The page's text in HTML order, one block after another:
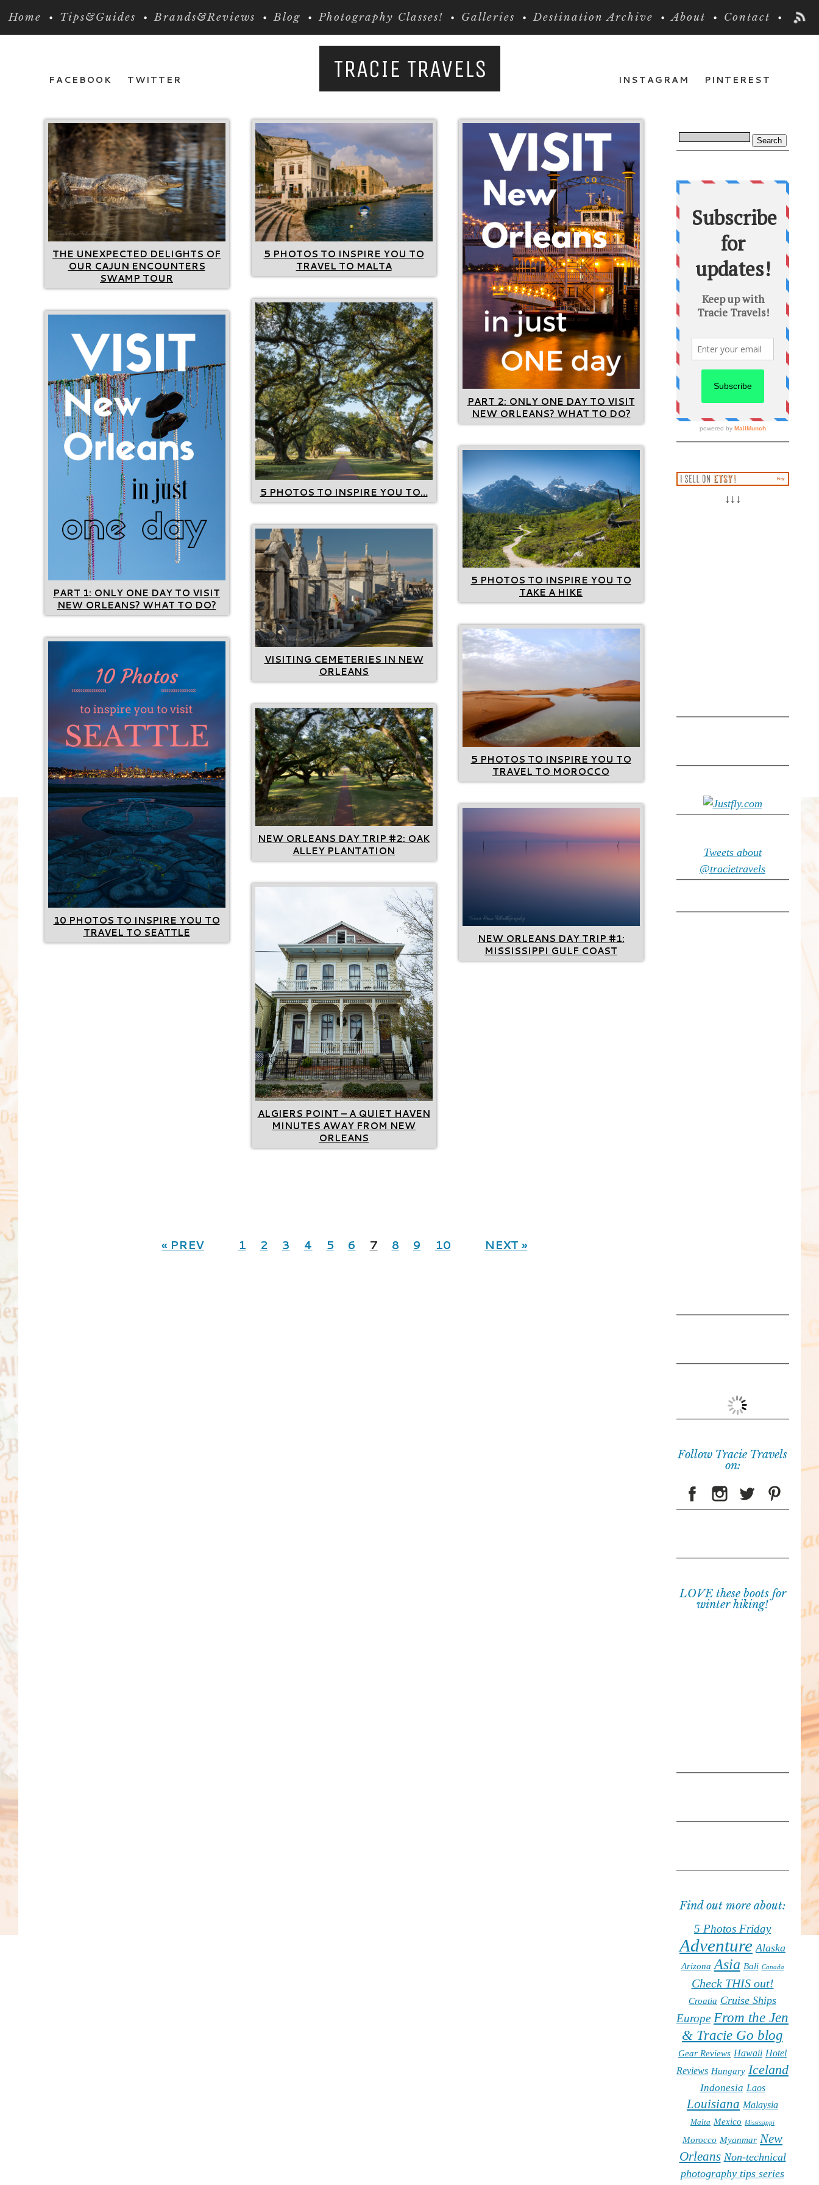
Home Tips&Guides Brands&Reviews Blog Photography Classes! Galleries Destination Archive About Contact
FACEBOOK TWITTER PINTEREST
INSTAGRAM
TRACIE TRAVELS
THE UNEXPECTED DELIGHTS OF
OUR CAJUN ENCOUNTERS
SWAMP TOUR
5 PHOTOS TO INSPIRE YOU TO
TRAVEL TO MALTA
PART 2: ONLY ONE DAY TO VISIT
NEW ORLEANS? WHAT TO DO?
5 PHOTOS TO INSPIRE YOU TO…
PART 1: ONLY ONE DAY TO VISIT
NEW ORLEANS? WHAT TO DO?
5 PHOTOS TO INSPIRE YOU TO
TAKE A HIKE
VISITING CEMETERIES IN NEW
ORLEANS
5 PHOTOS TO INSPIRE YOU TO
TRAVEL TO MOROCCO
10 PHOTOS TO INSPIRE YOU TO
TRAVEL TO SEATTLE
NEW ORLEANS DAY TRIP #2: OAK
ALLEY PLANTATION
NEW ORLEANS DAY TRIP #1:
MISSISSIPPI GULF COAST
ALGIERS POINT – A QUIET HAVEN
MINUTES AWAY FROM NEW
ORLEANS
« PREV 1 2 3 4 5 6 7 8 9 10 NEXT »
↓↓↓
Tweets about
@tracietravels
Follow Tracie Travels
on:
LOVE these boots for
winter hiking!
Find out more about:
5 Photos Friday
Adventure Alaska
Arizona Asia Bali Canada
Check THIS out!
Croatia Cruise Ships
Europe From the Jen
& Tracie Go blog
Gear Reviews Hawaii Hotel
Reviews Hungary Iceland
Indonesia Laos
Louisiana Malaysia
Malta Mexico Mississippi
Morocco Myanmar New
Orleans Non-technical
photography tips series